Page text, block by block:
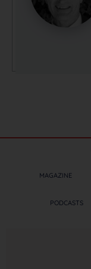
MAGAZINE
PODCASTS